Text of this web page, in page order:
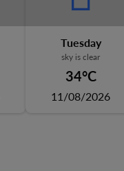
Tuesday
sky is clear
34°C
11/08/2026